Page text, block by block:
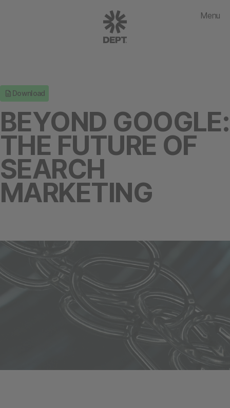
Menu
Download
BEYOND GOOGLE:
THE FUTURE OF
SEARCH
MARKETING